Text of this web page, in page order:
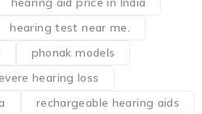
hearing test near me.
phonak models
hearing loss
rechargeable hearing aids